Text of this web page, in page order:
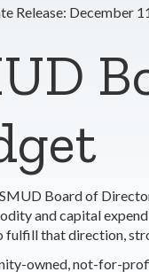
Release: December
Board of
and capital
fulfill that direction,
owned, not-for-